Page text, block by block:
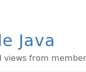
Java
views from